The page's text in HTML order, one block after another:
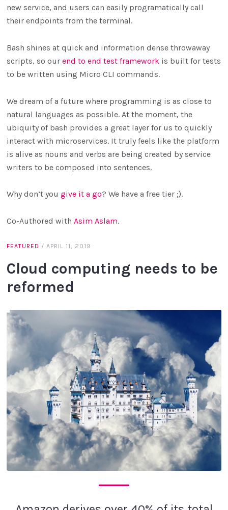
new service, and users can easily programatically call
their endpoints from the terminal.
Bash shines at quick and information dense throwaway
scripts, so ourend to end test framework is built for tests
to be written using Micro CLI commands.
We dream of a future where programming is as close to
natural languages as possible. At the moment, the
ubiquity of bash provides a great layer for us to quickly
interact with microservices. It truly feels like the platform
is alive as nouns and verbs are being created by service
writers to be composed into sentences.
Why don’t yougive it a go? We have a free tier ;).
Co-Authored withAsim Aslam.
FEATURED / APRIL 11, 2019
Cloud computing needs to be
reformed